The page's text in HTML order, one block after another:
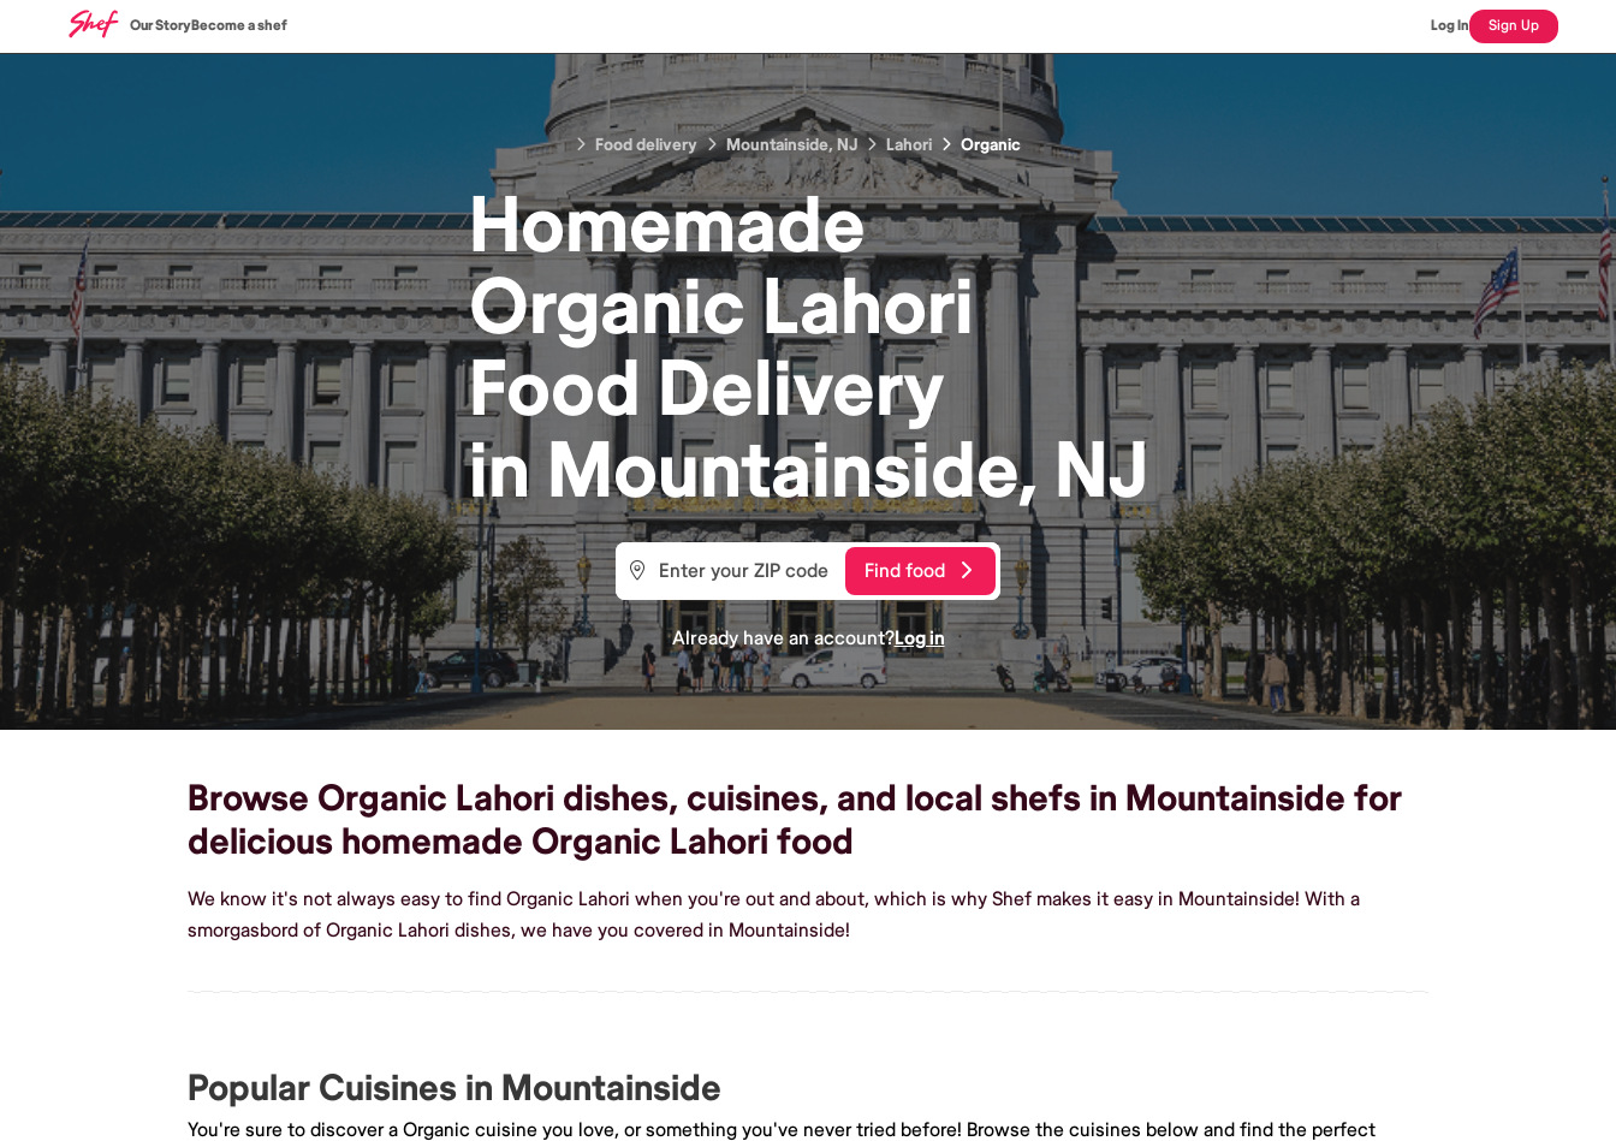
Our StoryBecome a shef Log In Sign Up
Food delivery Mountainside, NJ Lahori Organic
Homemade
Organic Lahori
FoodDelivery
in Mountainside, NJ
Find food
Already have an account?Log in
Browse Organic Lahori dishes, cuisines, and local shefs in Mountainside for
delicious homemade Organic Lahori food
We know it's not always easy to find Organic Lahori when you're out and about, which is why Shef makes it easy in Mountainside! With a
smorgasbord of Organic Lahori dishes, we have you covered in Mountainside!
Popular Cuisines in Mountainside
You're sure to discover a Organic cuisine you love, or something you've never tried before! Browse the cuisines below and find the perfect